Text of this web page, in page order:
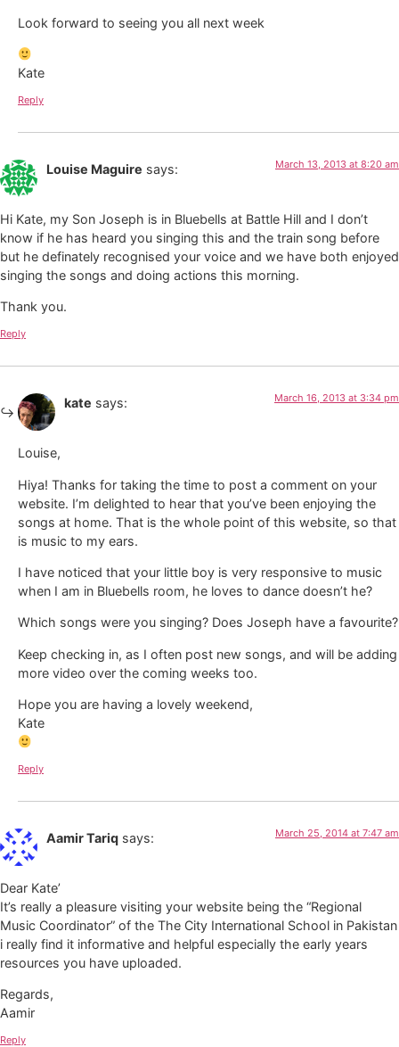
Look forward to seeing you all next week
Kate
Reply
Louise Maguire says: March 13, 2013 at 8:20 am
Hi Kate, my Son Joseph is in Bluebells at Battle Hill and I don’t
know if he has heard you singing this and the train song before
but he definately recognised your voice and we have both enjoyed
singing the songs and doing actions this morning.
Thank you.
Reply
kate says: March 16, 2013 at 3:34 pm
Louise,
Hiya! Thanks for taking the time to post a comment on your
website. I’m delighted to hear that you’ve been enjoying the
songs at home. That is the whole point of this website, so that
is music to my ears.
I have noticed that your little boy is very responsive to music
when I am in Bluebells room, he loves to dance doesn’t he?
Which songs were you singing? Does Joseph have a favourite?
Keep checking in, as I often post new songs, and will be adding
more video over the coming weeks too.
Hope you are having a lovely weekend,
Kate
Reply
Aamir Tariq says: March 25, 2014 at 7:47 am
Dear Kate’
It’s really a pleasure visiting your website being the “Regional
Music Coordinator” of the The City International School in Pakistan
i really find it informative and helpful especially the early years
resources you have uploaded.
Regards,
Aamir
Reply